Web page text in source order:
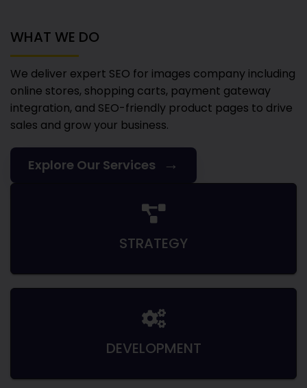
WHAT WE DO
We deliver expert SEO for images company including
online stores, shopping carts, payment gateway
integration, and SEO-friendly product pages to drive
sales and grow your business.
Explore Our Services →
STRATEGY
DEVELOPMENT